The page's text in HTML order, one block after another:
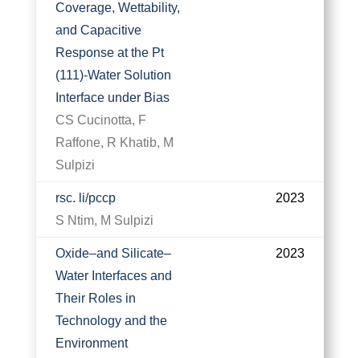
Coverage, Wettability,
and Capacitive
Response at the Pt
(111)-Water Solution
Interface under Bias
CS Cucinotta, F
Raffone, R Khatib, M
Sulpizi
rsc. li/pccp
S Ntim, M Sulpizi
2023
Oxide–and Silicate–
Water Interfaces and
Their Roles in
Technology and the
Environment
2023